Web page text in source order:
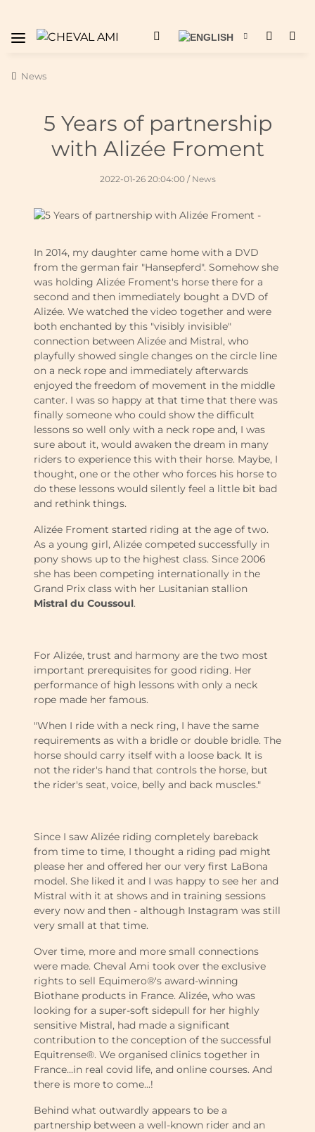
News
5 Years of partnership
with Alizée Froment
2022-01-26 20:04:00 / News
In 2014, my daughter came home with a DVD
from the german fair "Hansepferd". Somehow she
was holding Alizée Froment's horse there for a
second and then immediately bought a DVD of
Alizée. We watched the video together and were
both enchanted by this "visibly invisible"
connection between Alizée and Mistral, who
playfully showed single changes on the circle line
on a neck rope and immediately afterwards
enjoyed the freedom of movement in the middle
canter. I was so happy at that time that there was
finally someone who could show the difficult
lessons so well only with a neck rope and, I was
sure about it, would awaken the dream in many
riders to experience this with their horse. Maybe, I
thought, one or the other who forces his horse to
do these lessons would silently feel a little bit bad
and rethink things.
Alizée Froment started riding at the age of two.
As a young girl, Alizée competed successfully in
pony shows up to the highest class. Since 2006
she has been competing internationally in the
Grand Prix class with her Lusitanian stallion
Mistral du Coussoul.
For Alizée, trust and harmony are the two most
important prerequisites for good riding. Her
performance of high lessons with only a neck
rope made her famous.
"When I ride with a neck ring, I have the same
requirements as with a bridle or double bridle. The
horse should carry itself with a loose back. It is
not the rider's hand that controls the horse, but
the rider's seat, voice, belly and back muscles."
Since I saw Alizée riding completely bareback
from time to time, I thought a riding pad might
please her and offered her our very first LaBona
model. She liked it and I was happy to see her and
Mistral with it at shows and in training sessions
every now and then - although Instagram was still
very small at that time.
Over time, more and more small connections
were made. Cheval Ami took over the exclusive
rights to sell Equimero®'s award-winning
Biothane products in France. Alizée, who was
looking for a super-soft sidepull for her highly
sensitive Mistral, had made a significant
contribution to the conception of the successful
Equitrense®. We organised clinics together in
France...in real covid life, and online courses. And
there is more to come...!
Behind what outwardly appears to be a
partnership between a well-known rider and an